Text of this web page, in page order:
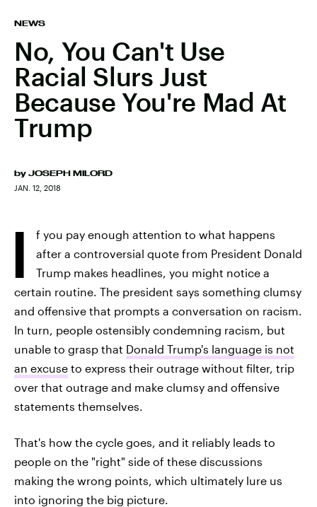
NEWS
No, You Can't Use
Racial Slurs Just
Because You're Mad At
Trump
by JOSEPH MILORD
JAN. 12, 2018
I
f you pay enough attention to what happens
after a controversial quote from President Donald
Trump makes headlines, you might notice a
certain routine. The president says something clumsy
and offensive that prompts a conversation on racism.
In turn, people ostensibly condemning racism, but
unable to grasp that Donald Trump's language is not
an excuse to express their outrage without filter, trip
over that outrage and make clumsy and offensive
statements themselves.
That's how the cycle goes, and it reliably leads to
people on the "right" side of these discussions
making the wrong points, which ultimately lure us
into ignoring the big picture.